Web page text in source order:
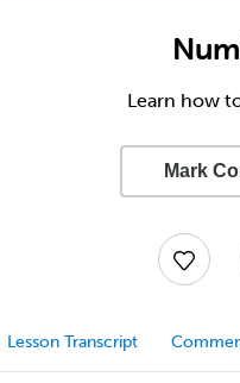
Learn how
Mark
Lesson Transcript